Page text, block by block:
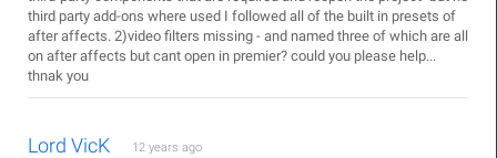
third party add-ons where used I followed all of the built in presets of
after affects. 2)video filters missing - and named three of which are all
on after affects but cant open in premier? could you please help...
thnak you
Lord VicK 12 years ago